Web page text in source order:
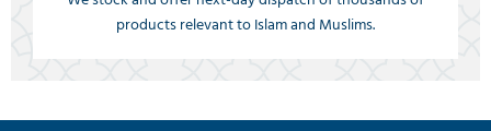
products relevant to Islam and Muslims.